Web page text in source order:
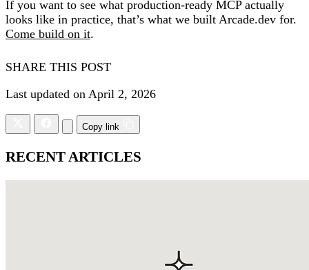
If you want to see what production-ready MCP actually
looks like in practice, that’s what we built Arcade.dev for.
Come build on it.
SHARE THIS POST
Last updated on April 2, 2026
Copy link
RECENT ARTICLES